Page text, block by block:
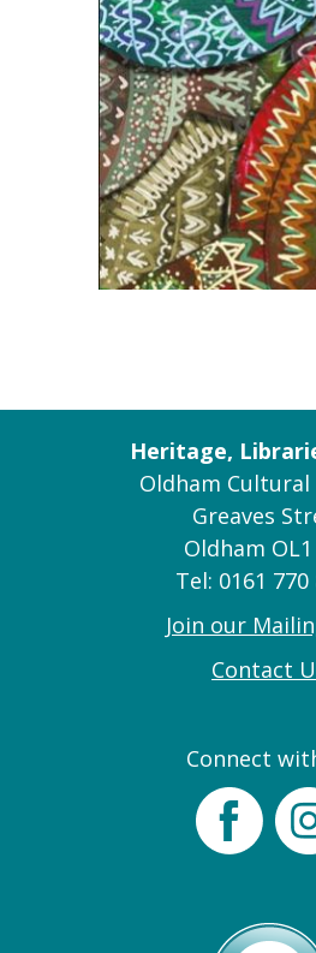
Heritage,
Oldham
Greaves
Oldham OL1
Tel: 0161 770
Join our
Contact
Connect
Facebook